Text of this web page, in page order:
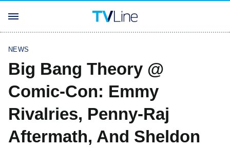
NEWS
Big Bang Theory @
Comic-Con: Emmy
Rivalries, Penny-Raj
Aftermath, And Sheldon